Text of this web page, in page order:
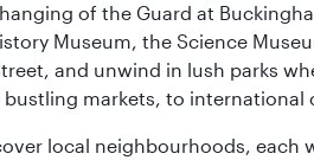
of the Guard at
Museum, the Science
and unwind in lush parks
markets, to international
local neighbourhoods,